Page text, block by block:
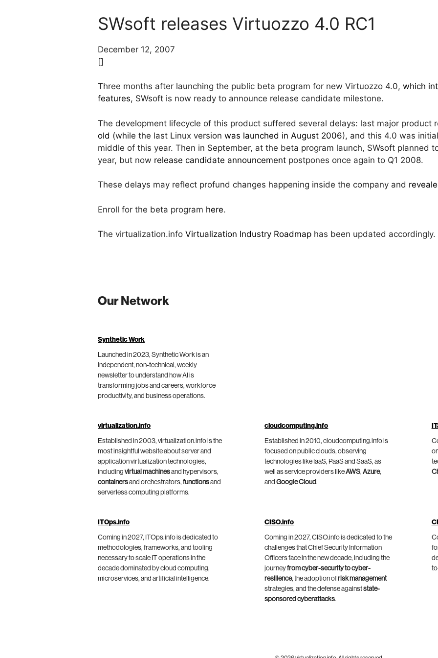
SWsoft releases Virtuozzo 4.0 RC1
December 12, 2007
[]
Three months after launching the public beta program for new Virtuozzo 4.0, which
features, SWsoft is now ready to announce release candidate milestone.
The development lifecycle of this product suffered several delays: last major product
old (while the last Linux version was launched in August 2006), and this 4.0 was
middle of this year. Then in September, at the beta program launch, SWsoft planned
year, but now release candidate announcement postpones once again to Q1 2008.
These delays may reflect profund changes happening inside the company and
Enroll for the beta program here.
The virtualization.info Virtualization Industry Roadmap has been updated accordingly.
Our Network
Synthetic Work
Launched in 2023, Synthetic Work is an
independent, non-technical, weekly
newsletter to understand how AI is
transforming jobs and careers, workforce
productivity, and business operations.
virtualization.info
Established in 2003, virtualization.info is the
most insightful website about server and
application virtualization technologies,
including virtual machinesand hypervisors,
containersand orchestrators, functionsand
serverless computing platforms.
cloudcomputing.info
Established in 2010, cloudcomputing.info is
focused on public clouds, observing
technologies like IaaS, PaaS and SaaS, as
well as service providers likeAWS,Azure,
andGoogle Cloud.
ITOps.info
Coming in 2027, ITOps.info is dedicated to
methodologies, frameworks, and tooling
necessary to scale IT operations in the
decade dominated by cloud computing,
microservices, and artificial intelligence.
CISO.info
Coming in 2027, CISO.info is dedicated to the
challenges that Chief Security Information
Officers face in the new decade, including the
journeyfrom cyber-security to cyber-
resilience, the adoption ofrisk management
strategies, and the defense againststate-
sponsored cyberattacks.